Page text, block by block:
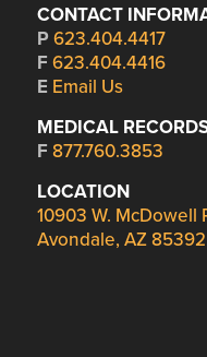
CONTACT
P 623.404.4417
F 623.404.4416
E Email Us
MEDICAL
F 877.760.3853
LOCATION
10903 W. McDowell
Avondale, AZ 85392